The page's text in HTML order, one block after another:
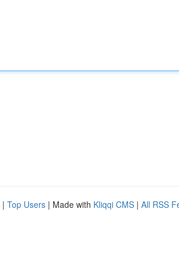
| Top Users | Made with Kliqqi CMS | All RSS